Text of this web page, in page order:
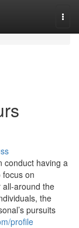
conduct having a
on
all-around the
the
pursuits
profile